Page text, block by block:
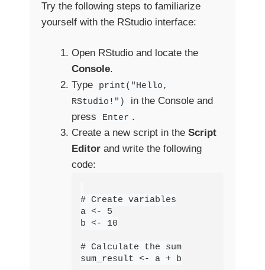
Try the following steps to familiarize
yourself with the RStudio interface:
Open RStudio and locate the
Console.
Type
print("Hello,
RStudio!")
in the Console and
press
Enter .
Create a new script in the Script
Editor and write the following
code:
# Create variables
a <- 5
b <- 10
# Calculate the sum
sum_result <- a + b